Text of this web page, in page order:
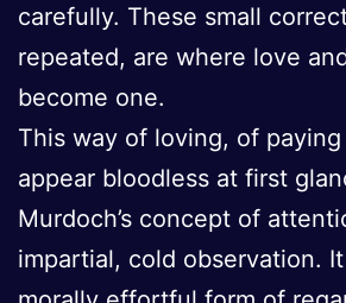
carefully. These small
repeated, are where love
become one.
This way of loving, of
appear bloodless at first
Murdoch’s concept of
impartial, cold observation.